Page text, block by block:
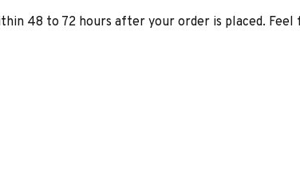
48 to 72 hours after your order is placed.